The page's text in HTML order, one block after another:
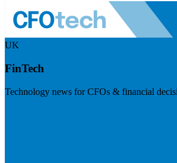
UK
FinTech
Technology news for CFOs & financial